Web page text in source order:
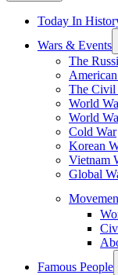
Today In
Wars & Events
The
The Civil
World
World
Cold War
Korean
Vietnam
Global
Famous People